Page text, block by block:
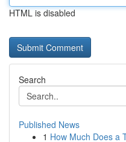
HTML is disabled
Search
Published News
1 How Much Does a